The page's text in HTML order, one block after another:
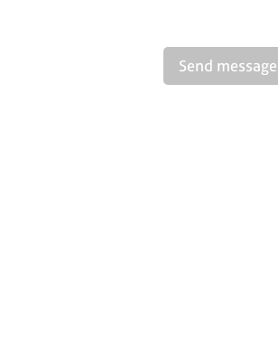
Send message